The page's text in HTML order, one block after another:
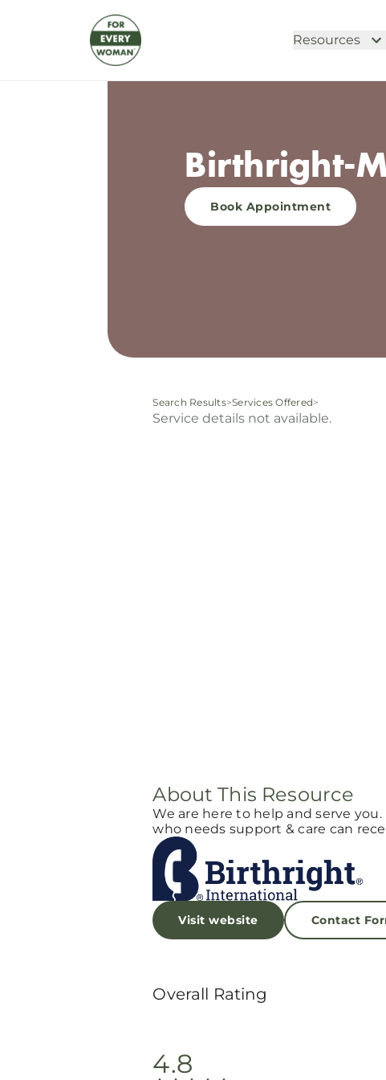
Resources
Birthright-
Book Appointment
Search Results>Services Offered>
Service details not available.
About This Resource
We are here to help and serve
who needs support & care can
Visit website Contact
Overall Rating
4.8